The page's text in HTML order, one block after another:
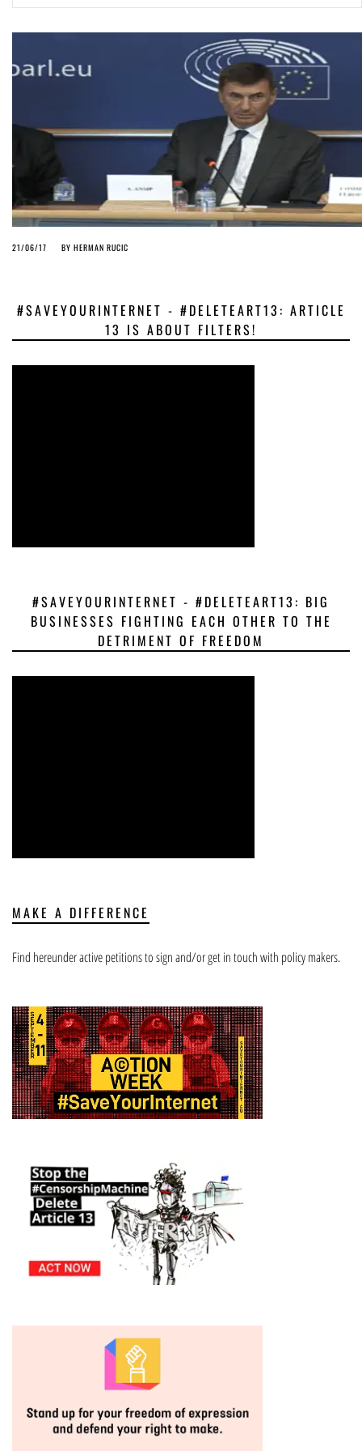
ago byHerman Rucic
turn it into magic pixie dust
5 years ago byGlyn Moody
21/06/17 BY HERMAN RUCIC
#SAVEYOURINTERNET - #DELETEART13: ARTICLE
13 IS ABOUT FILTERS!
#SAVEYOURINTERNET - #DELETEART13: BIG
BUSINESSES FIGHTING EACH OTHER TO THE
DETRIMENT OF FREEDOM
MAKE A DIFFERENCE
Find hereunder active petitions to sign and/or get in touch with policy makers.